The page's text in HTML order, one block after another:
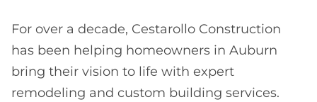
For over a decade, Cestarollo Construction
has been helping homeowners in Auburn
bring their vision to life with expert
remodeling and custom building services.